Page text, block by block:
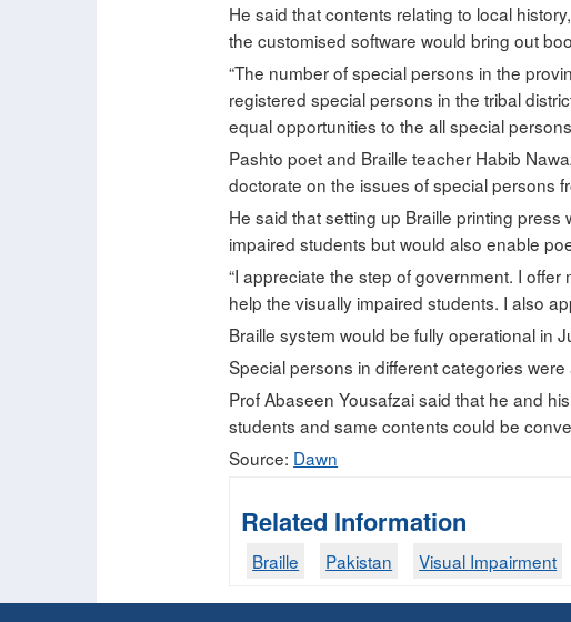
He said that contents relating to local
the customised software would bring out
“The number of special persons in the
registered special persons in the tribal
equal opportunities to the all special
Pashto poet and Braille teacher Habib
doctorate on the issues of special persons
He said that setting up Braille printing
impaired students but would also enable
“I appreciate the step of government. I
help the visually impaired students. I also
Braille system would be fully operational in
Special persons in different categories
Prof Abaseen Yousafzai said that he and
students and same contents could be
Source: Dawn
Related Information
Braille Pakistan Visual Impairment